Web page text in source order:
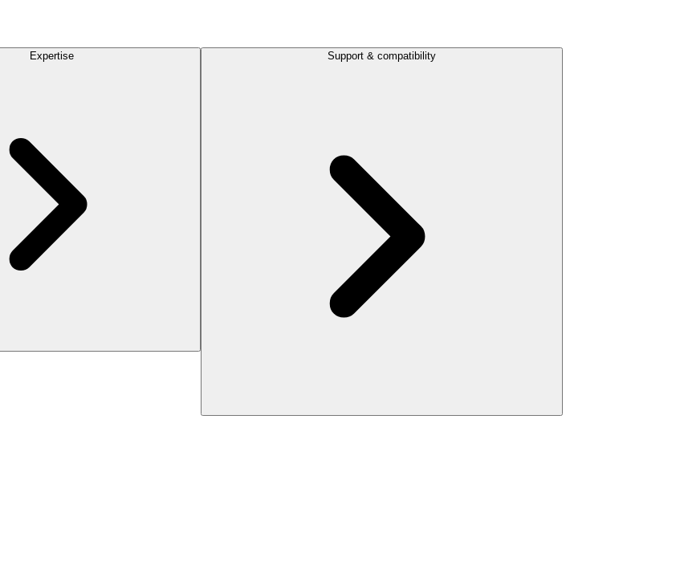
Expertise Support & compatibility